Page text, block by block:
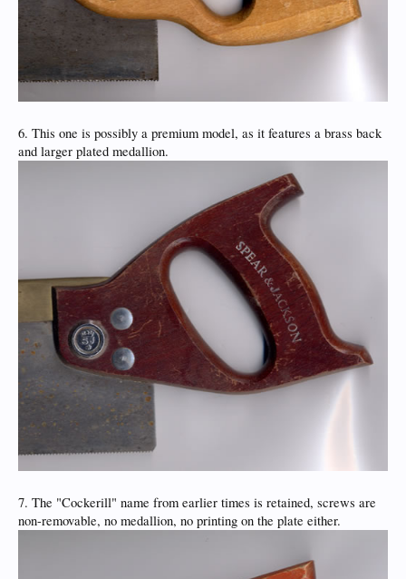
6. This one is possibly a premium model, as it features a brass back
and larger plated medallion.
7. The "Cockerill" name from earlier times is retained, screws are
non-removable, no medallion, no printing on the plate either.